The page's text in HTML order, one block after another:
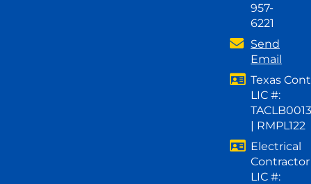
957-
6221
Send
Email
Texas
LIC #:
| RMPL122
Electrical
Contractor
LIC #: